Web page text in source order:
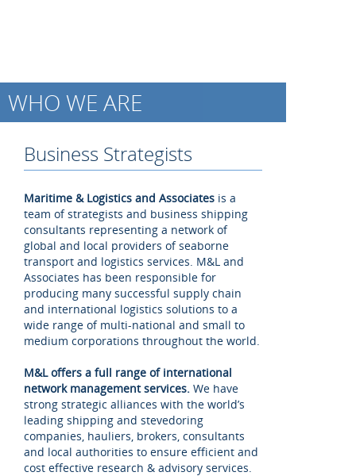
WHO WE ARE
Business Strategists
Maritime & Logistics and Associates is a
team of strategists and business shipping
consultants representing a network of
global and local providers of seaborne
transport and logistics services. M&L and
Associates has been responsible for
producing many successful supply chain
and international logistics solutions to a
wide range of multi-national and small to
medium corporations throughout the world.
M&L offers a full range of international
network management services. We have
strong strategic alliances with the world’s
leading shipping and stevedoring
companies, hauliers, brokers, consultants
and local authorities to ensure efficient and
cost effective research & advisory services.